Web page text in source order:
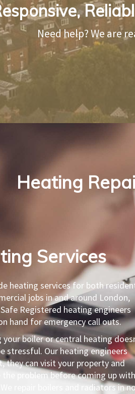
Need help? We are
Heating
Services​
heating services for both
jobs in and around London,
Registered heating engineers
hand for emergency call outs.
your boiler or central heating
stressful. Our heating engineers
they can visit your property and
the problem before coming up
We repair boilers and radiators in